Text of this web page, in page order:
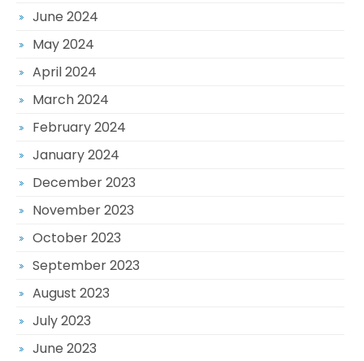
June 2024
May 2024
April 2024
March 2024
February 2024
January 2024
December 2023
November 2023
October 2023
September 2023
August 2023
July 2023
June 2023